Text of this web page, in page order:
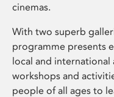
cinemas.
With two superb
programme presents
local and international
workshops and
people of all ages to